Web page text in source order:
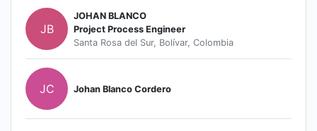
JB
JOHAN BLANCO
Project Process Engineer
Santa Rosa del Sur, Bolívar, Colombia
JC Johan Blanco Cordero